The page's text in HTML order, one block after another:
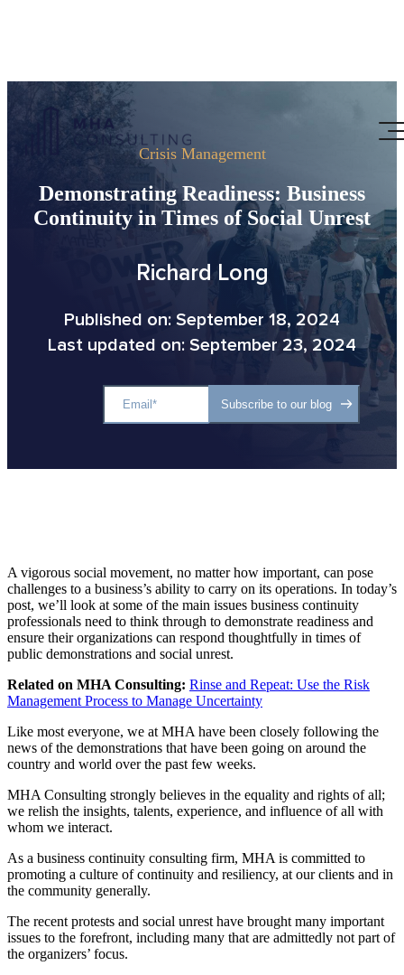
Crisis Management
Demonstrating Readiness: Business
Continuity in Times of Social Unrest
Richard Long
Published on: September 18, 2024
Last updated on: September 23, 2024
A vigorous social movement, no matter how important, can pose
challenges to a business’s ability to carry on its operations. In today’s
post, we’ll look at some of the main issues business continuity
professionals need to think through to demonstrate readiness and
ensure their organizations can respond thoughtfully in times of
public demonstrations and social unrest.
Related on MHA Consulting: Rinse and Repeat: Use the Risk
Management Process to Manage Uncertainty
Like most everyone, we at MHA have been closely following the
news of the demonstrations that have been going on around the
country and world over the past few weeks.
MHA Consulting strongly believes in the equality and rights of all;
we relish the insights, talents, experience, and influence of all with
whom we interact.
As a business continuity consulting firm, MHA is committed to
promoting a culture of continuity and resiliency, at our clients and in
the community generally.
The recent protests and social unrest have brought many important
issues to the forefront, including many that are admittedly not part of
the organizers’ focus.